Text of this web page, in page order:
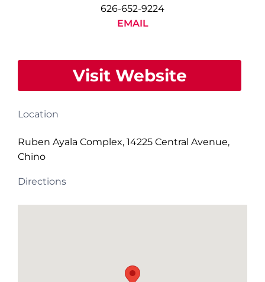
626-652-9224
EMAIL
Visit Website
Location
Ruben Ayala Complex, 14225 Central Avenue,
Chino
Directions